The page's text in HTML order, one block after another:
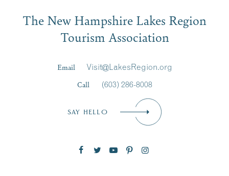
Signup
First Name*
The New Hampshire Lakes Region
Tourism Association
Email
Visit@LakesRegion.org
Call
(603) 286-8008
SAY HELLO